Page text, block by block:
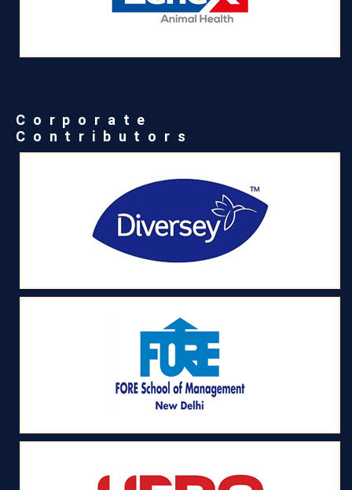
Corporate
Contributors